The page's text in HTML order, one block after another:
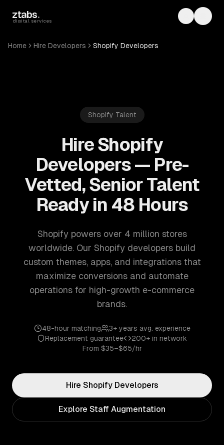
ztabs.
digital services Toggle
Home Hire Developers Shopify Developers
Shopify Talent
Hire Shopify
Developers — Pre-
Vetted, Senior Talent
Ready in 48 Hours
Shopify powers over 4 million stores
worldwide. Our Shopify developers build
custom themes, apps, and integrations that
maximize conversions and automate
operations for high-growth e-commerce
brands.
48-hour matching 3+ years avg. experience
Replacement guarantee
200+ in network
From $35–$65/hr
Hire ShopifyDevelopers
Explore Staff Augmentation